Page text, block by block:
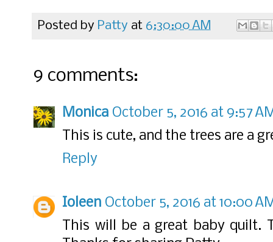
Posted by Patty at 6:30:00 AM
9 comments:
Monica October 5, 2016 at 9:57
This is cute, and the trees are a
Reply
Ioleen October 5, 2016 at 10:00
This will be a great baby quilt.